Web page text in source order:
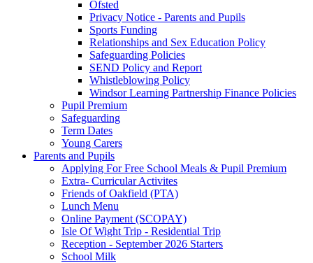
Ofsted
Privacy Notice - Parents and Pupils
Sports Funding
Relationships and Sex Education Policy
Safeguarding Policies
SEND Policy and Report
Whistleblowing Policy
Windsor Learning Partnership Finance Policies
Pupil Premium
Safeguarding
Term Dates
Young Carers
Parents and Pupils
Applying For Free School Meals & Pupil Premium
Extra- Curricular Activites
Friends of Oakfield (PTA)
Lunch Menu
Online Payment (SCOPAY)
Isle Of Wight Trip - Residential Trip
Reception - September 2026 Starters
School Milk